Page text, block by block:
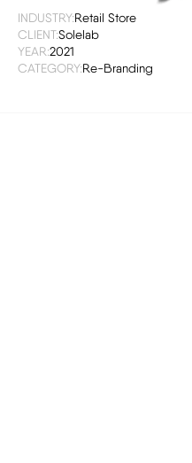
INDUSTRY:Retail Store
CLIENT:Solelab
YEAR:2021
CATEGORY:Re-Branding